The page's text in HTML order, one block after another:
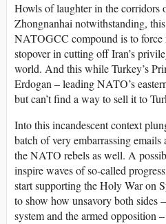
Howls of laughter in the corridors
Zhongnanhai notwithstanding,
NATOGCC compound is to force
stopover in cutting off Iran’s
world. And this while Turkey’s
Erdogan – leading NATO’s
but can’t find a way to sell it to
Into this incandescent context
batch of very embarrassing emails
the NATO rebels as well. A
inspire waves of so-called
start supporting the Holy War on
to show how unsavory both sides
system and the armed opposition